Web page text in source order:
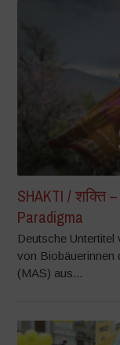
SHAKTI / शक्ति
Paradigma
Deutsche
von Biobäuerinnen
(MAS) aus...